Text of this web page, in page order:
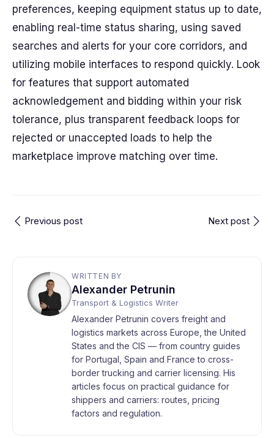
preferences, keeping equipment status up to date,
enabling real-time status sharing, using saved
searches and alerts for your core corridors, and
utilizing mobile interfaces to respond quickly. Look
for features that support automated
acknowledgement and bidding within your risk
tolerance, plus transparent feedback loops for
rejected or unaccepted loads to help the
marketplace improve matching over time.
Previous post Next post
WRITTEN BY
Alexander Petrunin
Transport & Logistics Writer
Alexander Petrunin covers freight and
logistics markets across Europe, the United
States and the CIS — from country guides
for Portugal, Spain and France to cross-
border trucking and carrier licensing. His
articles focus on practical guidance for
shippers and carriers: routes, pricing
factors and regulation.